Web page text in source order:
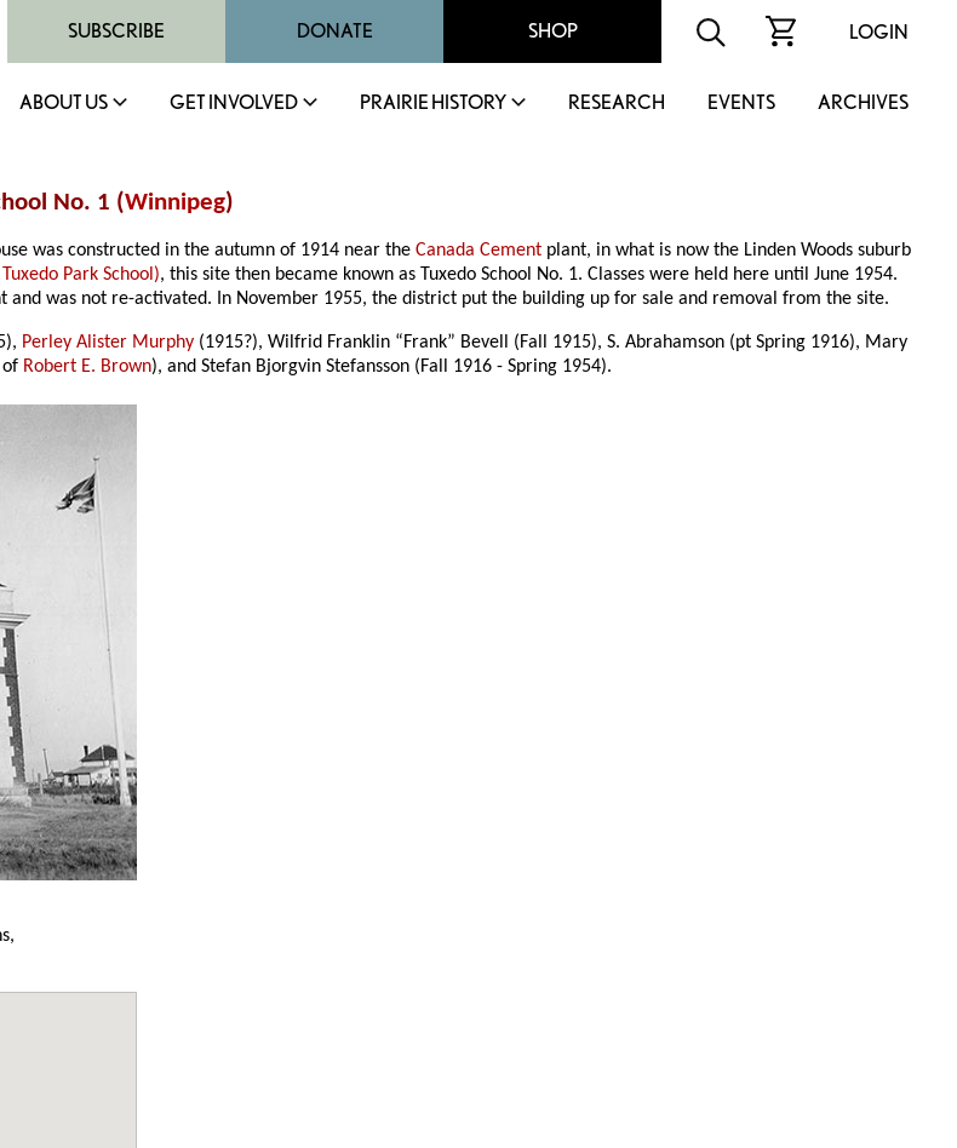
SUBSCRIBE DONATE SHOP LOGIN
ABOUT US GET INVOLVED PRAIRIE HISTORY RESEARCH EVENTS ARCHIVES
No. 1 (Winnipeg)
was constructed in the autumn of 1914 near theCanada Cement plant, in what is now the Linden Woods suburb
Park School), this site then became known as Tuxedo School No. 1. Classes were held here until June 1954.
was not re-activated. In November 1955, the district put the building up for sale and removal from the site.
Perley Alister Murphy (1915?), Wilfrid Franklin “Frank” Bevell (Fall 1915), S. Abrahamson (pt Spring 1916), Mary
of Robert E. Brown), and Stefan Bjorgvin Stefansson (Fall 1916 - Spring 1954).